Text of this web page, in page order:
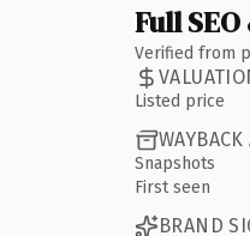
Full
Verified from
Listed price
Snapshots
First seen
BRAND